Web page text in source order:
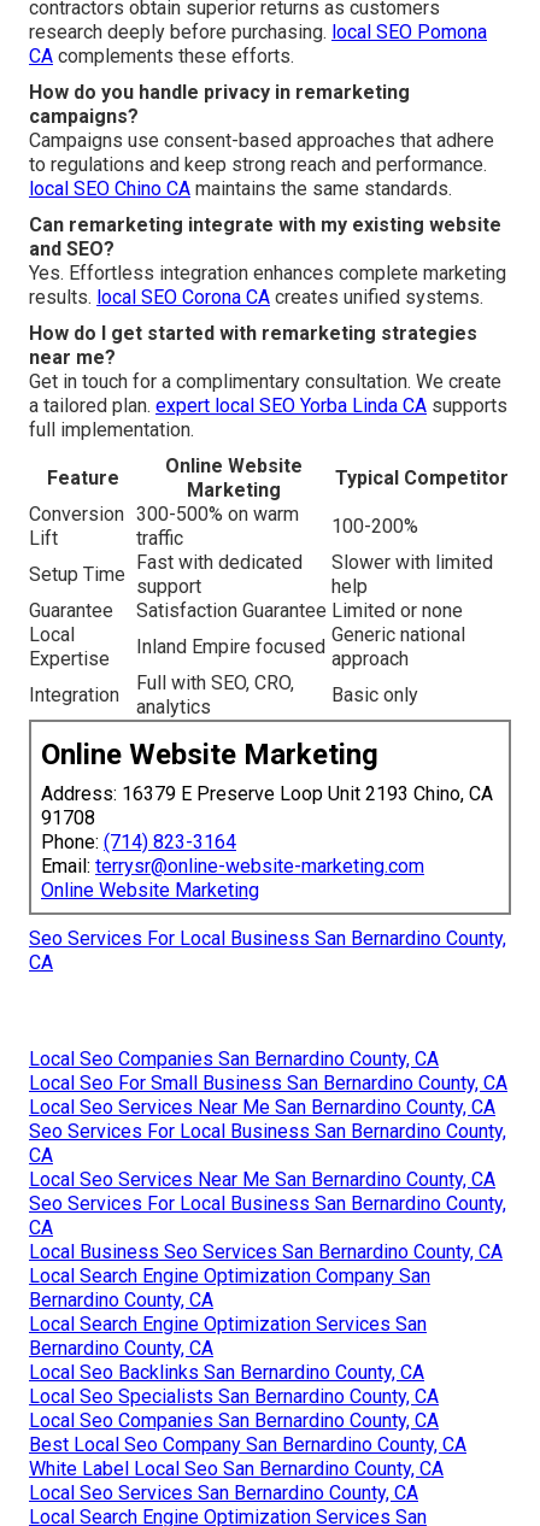
contractors obtain superior returns as customers
research deeply before purchasing. local SEO Pomona
CA complements these efforts.
How do you handle privacy in remarketing
campaigns?
Campaigns use consent-based approaches that adhere
to regulations and keep strong reach and performance.
local SEO Chino CA maintains the same standards.
Can remarketing integrate with my existing website
and SEO?
Yes. Effortless integration enhances complete marketing
results. local SEO Corona CA creates unified systems.
How do I get started with remarketing strategies
near me?
Get in touch for a complimentary consultation. We create
a tailored plan. expert local SEO Yorba Linda CA supports
full implementation.
Feature
Online Website
Marketing
Typical Competitor
Conversion
Lift
300-500% on warm
traffic
100-200%
Setup Time
Fast with dedicated
support
Slower with limited
help
Guarantee
Satisfaction Guarantee Limited or none
Local
Expertise
Inland Empire focused
Generic national
approach
Integration
Full with SEO, CRO,
analytics
Basic only
Online Website Marketing
Address: 16379 E Preserve Loop Unit 2193 Chino, CA
91708
Phone: (714) 823-3164
Email: terrysr@online-website-marketing.com
Online Website Marketing
Seo Services For Local Business San Bernardino County,
CA
Local Seo Companies San Bernardino County, CA
Local Seo For Small Business San Bernardino County, CA
Local Seo Services Near Me San Bernardino County, CA
Seo Services For Local Business San Bernardino County,
CA
Local Seo Services Near Me San Bernardino County, CA
Seo Services For Local Business San Bernardino County,
CA
Local Business Seo Services San Bernardino County, CA
Local Search Engine Optimization Company San
Bernardino County, CA
Local Search Engine Optimization Services San
Bernardino County, CA
Local Seo Backlinks San Bernardino County, CA
Local Seo Specialists San Bernardino County, CA
Local Seo Companies San Bernardino County, CA
Best Local Seo Company San Bernardino County, CA
White Label Local Seo San Bernardino County, CA
Local Seo Services San Bernardino County, CA
Local Search Engine Optimization Services San